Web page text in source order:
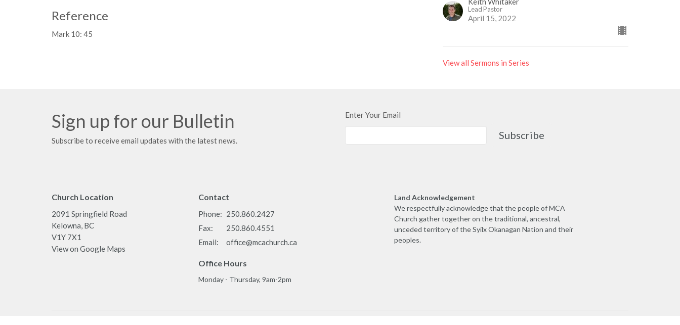
Reference
Mark 10: 45
Lead Pastor
April 15, 2022
View all Sermons in Series
Sign up for our Bulletin
Subscribe to receive email updates with the latest news.
Enter Your Email
Subscribe
Church Location
2091 Springfield Road
Kelowna, BC
V1Y 7X1
View on Google Maps
Contact
Phone: 250.860.2427
Fax:
250.860.4551
Email: office@mcachurch.ca
Office Hours
Monday - Thursday, 9am-2pm
Land Acknowledgement
We respectfully acknowledge that the people of MCA
Church gather together on the traditional, ancestral,
unceded territory of the Syilx Okanagan Nation and their
peoples.